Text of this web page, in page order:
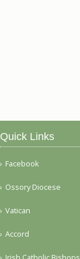
Quick Links
Facebook
Ossory Diocese
Vatican
Accord